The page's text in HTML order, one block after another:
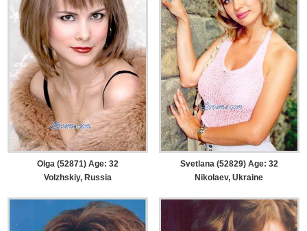
Olga (52871) Age: 32
Volzhskiy, Russia
Svetlana (52829) Age: 32
Nikolaev, Ukraine